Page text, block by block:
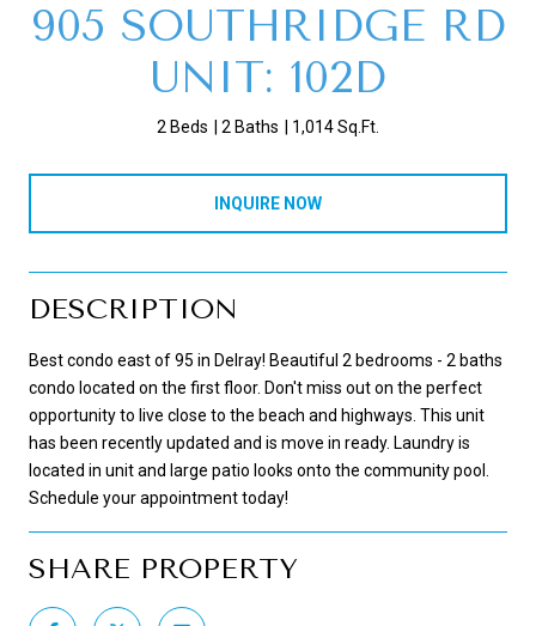
905 SOUTHRIDGE RD
UNIT: 102D
2 Beds 2 Baths 1,014 Sq.Ft.
INQUIRE NOW
DESCRIPTION
Best condo east of 95 in Delray! Beautiful 2 bedrooms - 2 baths
condo located on the first floor. Don't miss out on the perfect
opportunity to live close to the beach and highways. This unit
has been recently updated and is move in ready. Laundry is
located in unit and large patio looks onto the community pool.
Schedule your appointment today!
SHARE PROPERTY